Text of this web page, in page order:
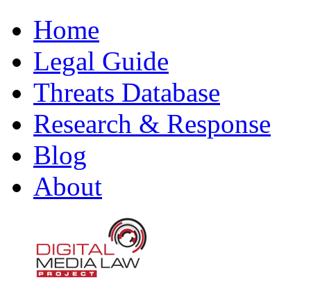
Home
Legal Guide
Threats Database
Research & Response
Blog
About